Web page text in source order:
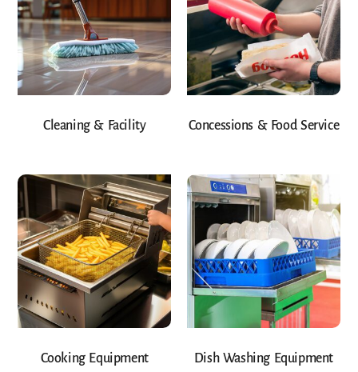
Cleaning & Facility Concessions & Food Service
Cooking Equipment Dish Washing Equipment